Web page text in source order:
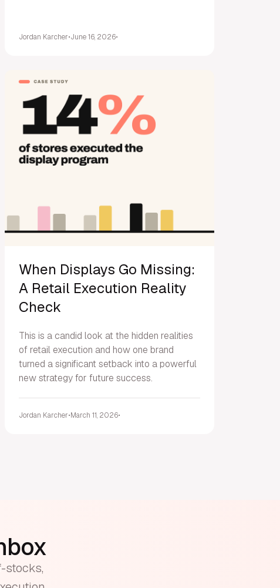
Jordan Karcher•June 16, 2026•
When Displays Go Missing:
A Retail Execution Reality
Check
This is a candid look at the hidden realities
of retail execution and how one brand
turned a significant setback into a powerful
new strategy for future success.
Jordan Karcher•March 11, 2026•
stocks,